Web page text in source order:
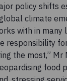
policy shifts
climate
with in many
responsibility
the most,” Mr
food